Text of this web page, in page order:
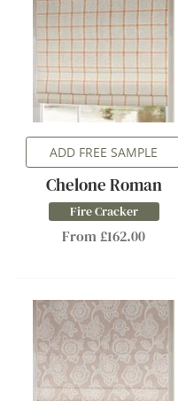
ADD FREE SAMPLE
Chelone Roman
Fire Cracker
From £162.00